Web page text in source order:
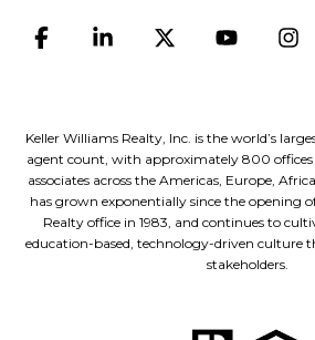
Keller Williams Realty, Inc. is the world’s
agent count, with approximately 800
associates across the Americas, Europe,
has grown exponentially since the opening
Realty office in 1983, and continues to
education-based, technology-driven culture
stakeholders.